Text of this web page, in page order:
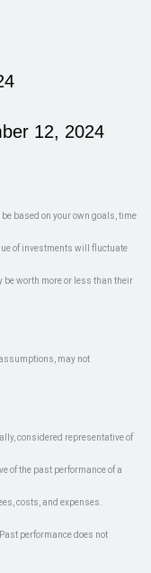
12, 2024
based on your own goals, time
of investments will fluctuate
worth more or less than their
may not
considered representative of
of the past performance of a
costs, and expenses.
performance does not